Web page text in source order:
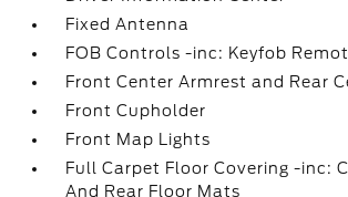
Fixed Antenna
FOB Controls -inc: Keyfob
Front Center Armrest and Rear
Front Cupholder
Front Map Lights
Full Carpet Floor Covering -inc:
And Rear Floor Mats